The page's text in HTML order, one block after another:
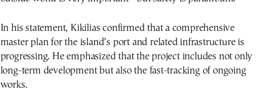
In his statement, Kikilias confirmed that a comprehensive
master plan for the island’s port and related infrastructure is
progressing. He emphasized that the project includes not only
long-term development but also the fast-tracking of ongoing
works.